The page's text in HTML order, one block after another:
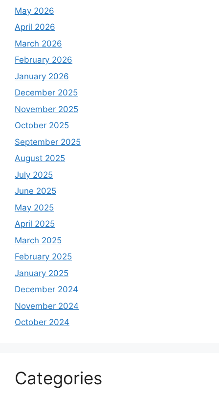
May 2026
April 2026
March 2026
February 2026
January 2026
December 2025
November 2025
October 2025
September 2025
August 2025
July 2025
June 2025
May 2025
April 2025
March 2025
February 2025
January 2025
December 2024
November 2024
October 2024
Categories